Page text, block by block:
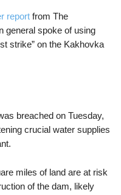
report from The
general spoke of using
strike” on the Kakhovka
breached on Tuesday,
crucial water supplies
miles of land are at risk
of the dam, likely